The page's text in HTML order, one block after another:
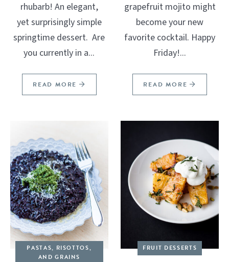
rhubarb! An elegant,
yet surprisingly simple
springtime dessert. Are
you currently in a...
READ MORE
grapefruit mojito might
become your new
favorite cocktail. Happy
Friday!...
READ MORE
PASTAS, RISOTTOS,
AND GRAINS
FRUIT DESSERTS